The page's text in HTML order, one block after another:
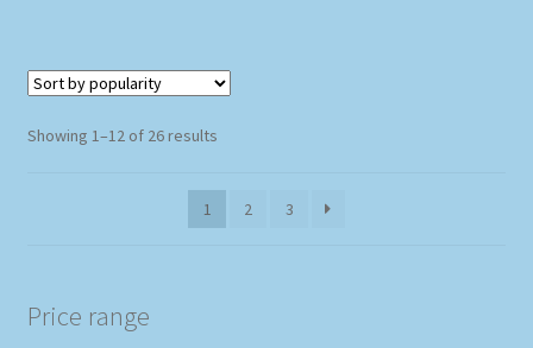
Showing 1–12 of 26 resultsSorted
popularity
1
2 3
Price range